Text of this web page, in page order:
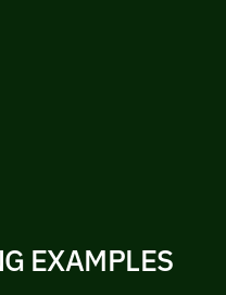
EXAMPLES